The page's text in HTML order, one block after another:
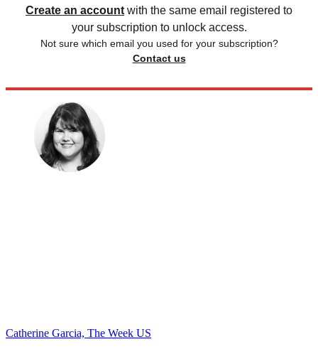
Create an account with the same email registered to
your subscription to unlock access.
Not sure which email you used for your subscription?
Contact us
Catherine Garcia, The Week US